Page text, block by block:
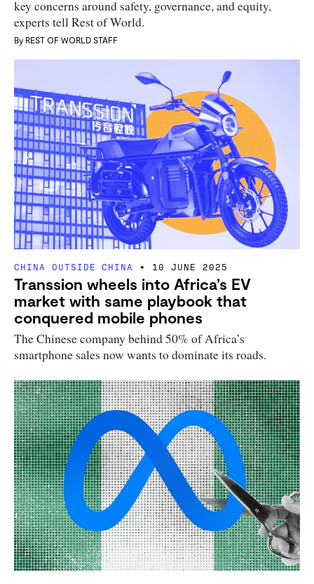
key concerns around safety, governance, and equity,
experts tell Rest of World.
By REST OF WORLD STAFF
CHINA OUTSIDE CHINA 10 JUNE 2025
Transsion wheels into Africa’s EV
market with same playbook that
conquered mobile phones
The Chinese company behind 50% of Africa’s
smartphone sales now wants to dominate its roads.